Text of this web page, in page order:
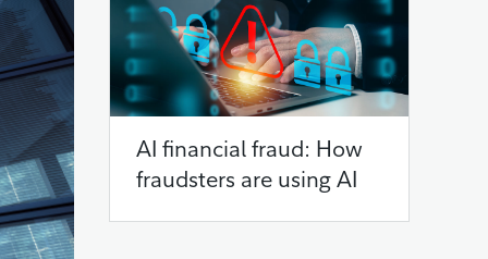
AI financial fraud: How
fraudsters are using AI